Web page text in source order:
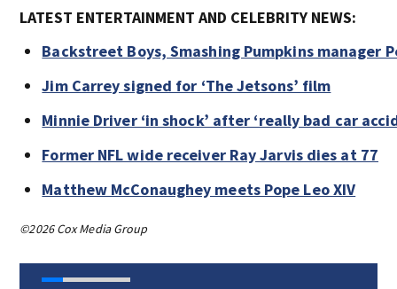
LATEST ENTERTAINMENT AND CELEBRITY NEWS:
Backstreet Boys, Smashing Pumpkins manager
Jim Carrey signed for ‘The Jetsons’ film
Minnie Driver ‘in shock’ after ‘really bad car
Former NFL wide receiver Ray Jarvis dies at 77
Matthew McConaughey meets Pope Leo XIV
©2026 Cox Media Group